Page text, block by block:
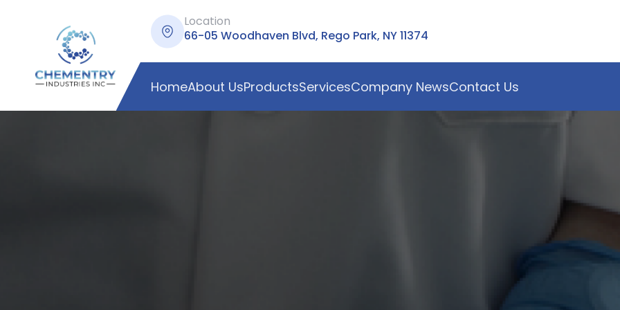
Location
66-05 Woodhaven Blvd, Rego Park, NY 11374
HomeAbout UsProductsServicesCompany NewsContact Us